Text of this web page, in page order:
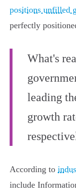
positions unfilled
perfectly
What's
leading
growth
According to
include